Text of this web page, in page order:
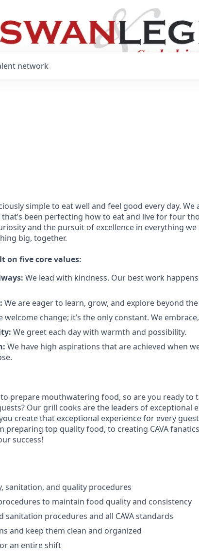
network
simple to eat well and feel good every day. We
been perfecting how to eat and live for four
and the pursuit of excellence in everything we
big, together.
on five core values:
: We lead with kindness. Our best work
We are eager to learn, grow, and explore beyond
welcome change; it’s the only constant. We
We greet each day with warmth and possibility.
We have high aspirations that are achieved when
prepare mouthwatering food, so are you ready to
Our grill cooks are the leaders of exceptional
create that exceptional experience for every
preparing top quality food, to creating CAVA
success!
sanitation, and quality procedures
to maintain food quality and consistency
sanitation procedures and all CAVA standards
and keep them clean and organized
an entire shift